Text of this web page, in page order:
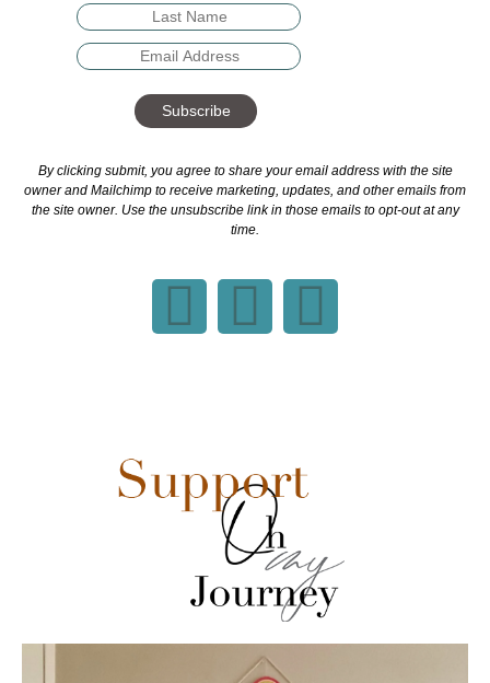
Subscribe
By clicking submit, you agree to share your email address with the site
owner and Mailchimp to receive marketing, updates, and other emails from
the site owner. Use the unsubscribe link in those emails to opt-out at any
time.